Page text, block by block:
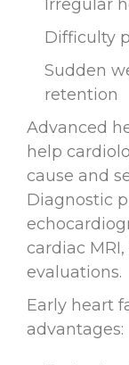
Irregular
Difficulty
Sudden
retention
Advanced
help
cause and
Diagnostic
cardiac
evaluations.
Early heart
advantages: